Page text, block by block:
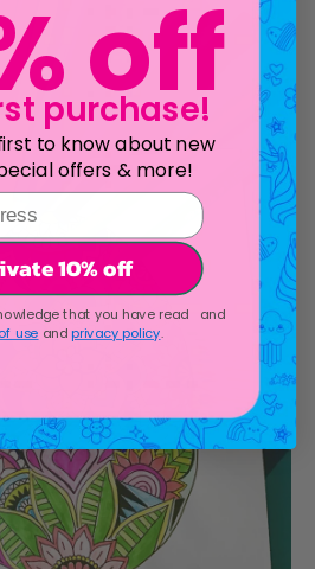
off
purchase!
to know about new
offers & more!
10% off
that you have read and
use andprivacy policy.